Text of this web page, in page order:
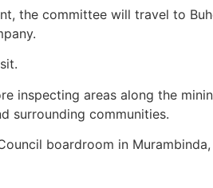
the committee will travel to
inspecting areas along the
surrounding communities.
boardroom in